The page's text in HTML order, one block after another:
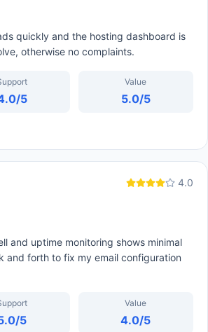
quickly and the hosting dashboard is
otherwise no complaints.
/5
Value
5.0/5
4.0
and uptime monitoring shows minimal
and forth to fix my email configuration
/5
Value
4.0/5